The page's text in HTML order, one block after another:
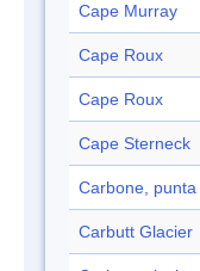
Cape Murray
Cape Roux
Cape Roux
Cape Sterneck
Carbone, punta
Carbutt Glacier